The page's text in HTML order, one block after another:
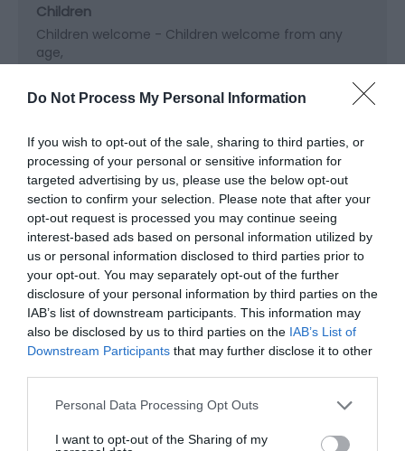
Do Not Process My Personal Information
If you wish to opt-out of the sale, sharing to third parties, or
processing of your personal or sensitive information for
targeted advertising by us, please use the below opt-out
section to confirm your selection. Please note that after your
opt-out request is processed you may continue seeing
interest-based ads based on personal information utilized by
us or personal information disclosed to third parties prior to
your opt-out. You may separately opt-out of the further
disclosure of your personal information by third parties on the
IAB’s list of downstream participants. This information may
also be disclosed by us to third parties on the IAB’s List of
Downstream Participants that may further disclose it to other
Please note that this website/app uses one or more Google
not limited to your visit or usage behaviour. You may click to
Personal Data Processing Opt Outs
I want to opt-out of the Sharing of my
Children
Children welcome - Children welcome from any
age
Cooking Facilities
Cooker Dishwasher Electric Hob Fridge Freezer
Microwave cooker Oven
Heating Facilities
Central heating Real log/coal fires
Laundry Facilities
Drying facilities
Read More